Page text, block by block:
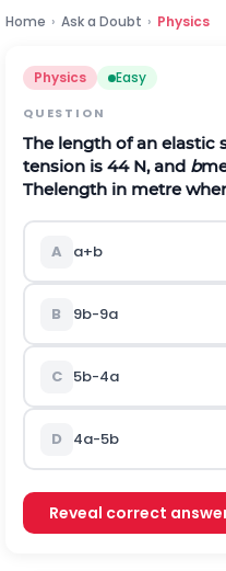
Home › Ask a Doubt › Physics
Physics Easy
QUESTION
The length of an elastic
tension is 44 N, and b
Thelength in metre
A a+b
B 9b-9a
C 5b-4a
D 4a-5b
Reveal correct